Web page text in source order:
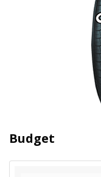
Budget